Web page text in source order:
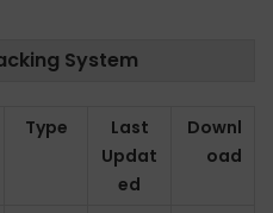
System
Type
Last
Updat
ed
Downl
oad